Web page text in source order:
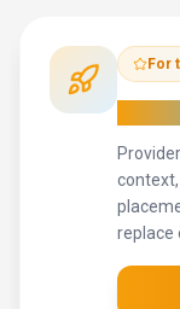
For
replace